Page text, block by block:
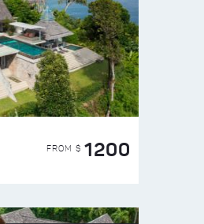
FROM $ 1200